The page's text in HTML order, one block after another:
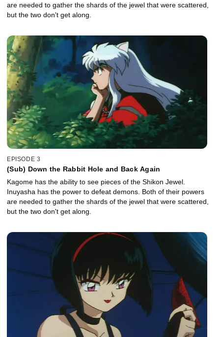
are needed to gather the shards of the jewel that were scattered,
but the two don't get along.
EPISODE 3
(Sub) Down the Rabbit Hole and Back Again
Kagome has the ability to see pieces of the Shikon Jewel.
Inuyasha has the power to defeat demons. Both of their powers
are needed to gather the shards of the jewel that were scattered,
but the two don't get along.